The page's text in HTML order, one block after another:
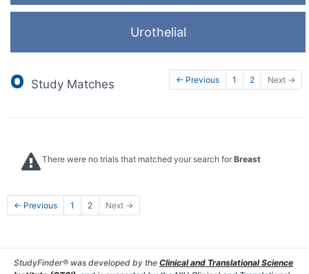
Urothelial
0 Study Matches ← Previous 1 2 Next →
There were no trials that matched your search for Breast
← Previous 1 2 Next →
StudyFinder® was developed by the Clinical and Translational Science